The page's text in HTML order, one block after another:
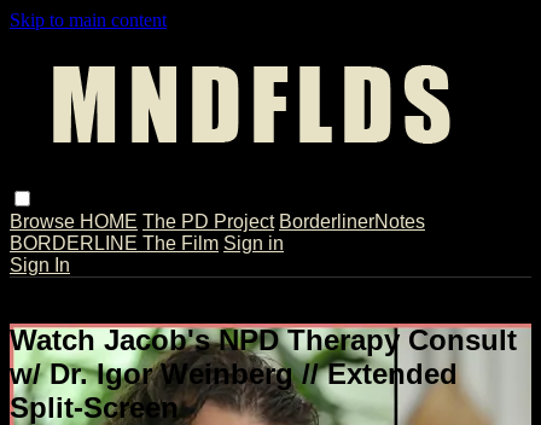
Skip to main content
Browse HOME The PD Project BorderlinerNotes
BORDERLINE The Film Sign in
Sign In
Watch Jacob's NPD Therapy Consult
w/ Dr. Igor Weinberg // Extended
Split-Screen